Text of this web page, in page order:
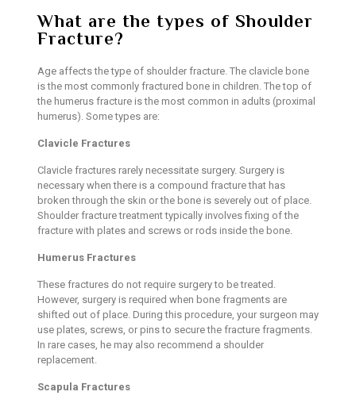
What are the types of Shoulder
Fracture?
Age affects the type of shoulder fracture. The clavicle bone
is the most commonly fractured bone in children. The top of
the humerus fracture is the most common in adults (proximal
humerus). Some types are:
Clavicle Fractures
Clavicle fractures rarely necessitate surgery. Surgery is
necessary when there is a compound fracture that has
broken through the skin or the bone is severely out of place.
Shoulder fracture treatment typically involves fixing of the
fracture with plates and screws or rods inside the bone.
Humerus Fractures
These fractures do not require surgery to be treated.
However, surgery is required when bone fragments are
shifted out of place. During this procedure, your surgeon may
use plates, screws, or pins to secure the fracture fragments.
In rare cases, he may also recommend a shoulder
replacement.
Scapula Fractures